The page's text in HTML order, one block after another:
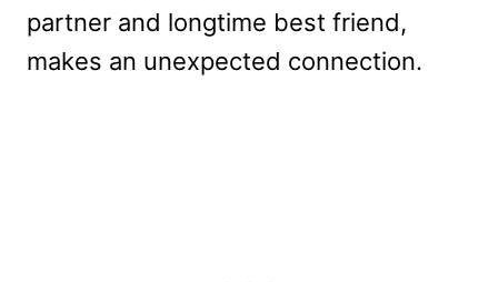
partner and longtime best friend,
makes an unexpected connection.